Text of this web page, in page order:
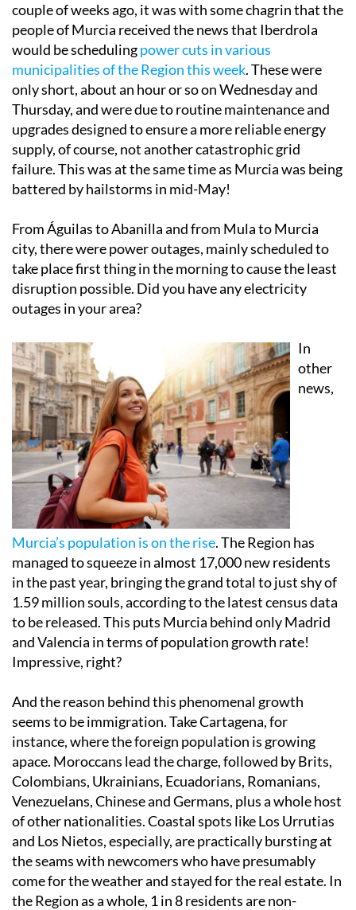
couple of weeks ago, it was with some chagrin that the
people of Murcia received the news that Iberdrola
would be schedulingpower cuts in various
municipalities of the Region this week. These were
only short, about an hour or so on Wednesday and
Thursday, and were due to routine maintenance and
upgrades designed to ensure a more reliable energy
supply, of course, not another catastrophic grid
failure. This was at the same time as Murcia was being
battered by hailstorms in mid-May!
From Águilas to Abanilla and from Mula to Murcia
city, there were power outages, mainly scheduled to
take place first thing in the morning to cause the least
disruption possible. Did you have any electricity
outages in your area?
In
other
news,
Murcia’s population is on the rise. The Region has
managed to squeeze in almost 17,000 new residents
in the past year, bringing the grand total to just shy of
1.59 million souls, according to the latest census data
to be released. This puts Murcia behind only Madrid
and Valencia in terms of population growth rate!
Impressive, right?
And the reason behind this phenomenal growth
seems to be immigration. Take Cartagena, for
instance, where the foreign population is growing
apace. Moroccans lead the charge, followed by Brits,
Colombians, Ukrainians, Ecuadorians, Romanians,
Venezuelans, Chinese and Germans, plus a whole host
of other nationalities. Coastal spots like Los Urrutias
and Los Nietos, especially, are practically bursting at
the seams with newcomers who have presumably
come for the weather and stayed for the real estate. In
the Region as a whole, 1 in 8 residents are non-